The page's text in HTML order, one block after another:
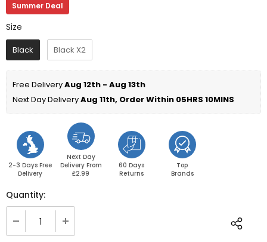
Summer Deal
Size
Black Black X2
Free Delivery Aug 12th - Aug 13th
Next Day Delivery Aug 11th, Order Within 05HRS 10MINS
2-3 Days Free
Delivery
Next Day
Delivery From
£2.99
60 Days
Returns
Top
Brands
Quantity: